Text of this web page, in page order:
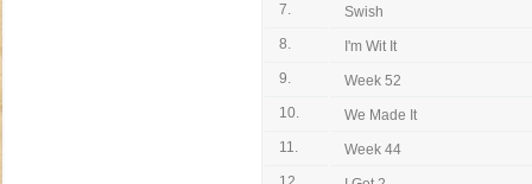
7.
Swish
8.
I'm Wit It
9.
Week 52
10.
We Made It
11.
Week 44